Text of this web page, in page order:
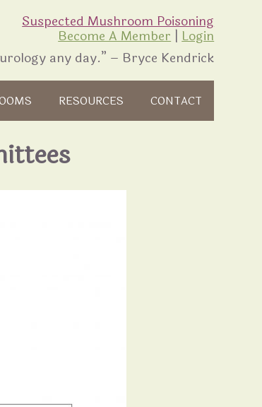
Suspected Mushroom Poisoning
Become A Member|Login
any day.” – Bryce Kendrick
RESOURCES CONTACT